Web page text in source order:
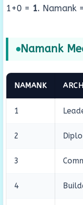
1+0 = 1. Namank
Namank
NAMANK
1
2
3
4